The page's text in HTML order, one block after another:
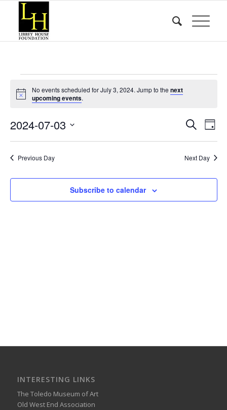
Events
for
July
3,
2024
Notice
No events scheduled for July 3, 2024. Jump to the next
upcoming events.
Events
and
SearchDay
2024-07-03
Previous Day
Next Day
Subscribe to calendar
INTERESTING LINKS
The Toledo Museum of Art
Old West End Association